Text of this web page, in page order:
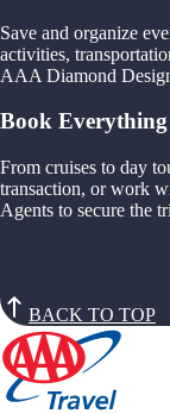
Save and organize
activities,
AAA Diamond
Book Everything
From cruises to day
transaction, or work
Agents to secure the
BACK TO TOP